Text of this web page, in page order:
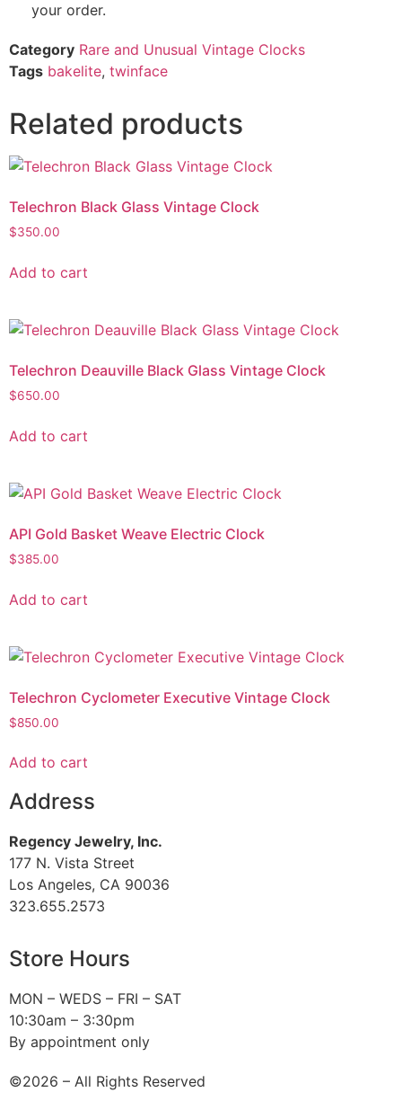
your order.
Category Rare and Unusual Vintage Clocks
Tags bakelite, twinface
Related products
Telechron Black Glass Vintage Clock
$350.00
Add to cart
Telechron Deauville Black Glass Vintage Clock
$650.00
Add to cart
API Gold Basket Weave Electric Clock
$385.00
Add to cart
Telechron Cyclometer Executive Vintage Clock
$850.00
Add to cart
Address
Regency Jewelry, Inc.
177 N. Vista Street
Los Angeles, CA 90036
323.655.2573
Store Hours
MON – WEDS – FRI – SAT
10:30am – 3:30pm
By appointment only
©2026 – All Rights Reserved